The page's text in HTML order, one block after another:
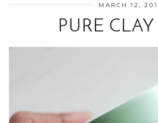
MARCH 12,
PURE